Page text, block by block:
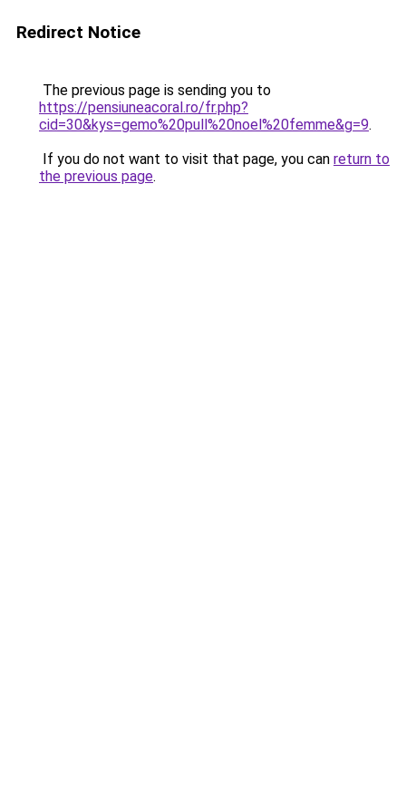
Redirect Notice
The previous page is sending you to
https://pensiuneacoral.ro/fr.php?
cid=30&kys=gemo%20pull%20noel%20femme&g=9.
If you do not want to visit that page, you can return to
the previous page.